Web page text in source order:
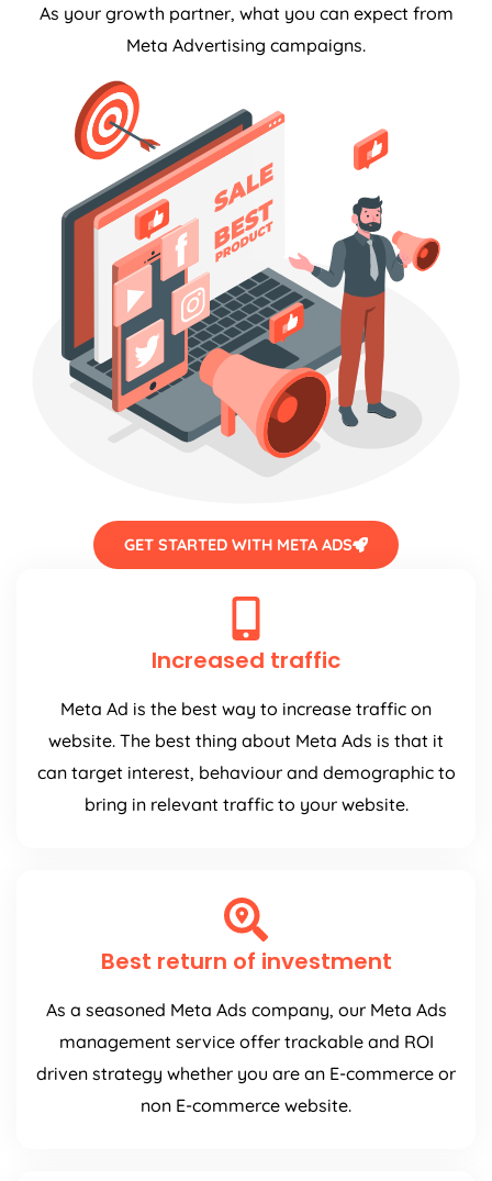
As your growth partner, what you can expect from
Meta Advertising campaigns.
GET STARTED WITH META ADS
Increased traffic
Meta Ad is the best way to increase traffic on
website. The best thing about Meta Ads is that it
can target interest, behaviour and demographic to
bring in relevant traffic to your website.
Best return of investment
As a seasoned Meta Ads company, our Meta Ads
management service offer trackable and ROI
driven strategy whether you are an E-commerce or
non E-commerce website.